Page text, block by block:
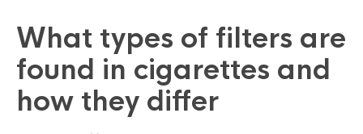
What types of filters are
found in cigarettes and
how they differ